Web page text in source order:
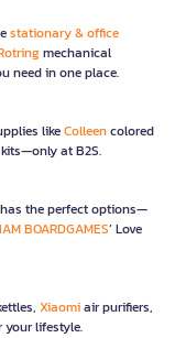
stationary & office
mechanical
need in one place.
likeColleencolored
at B2S.
the perfect options—
BOARDGAMES’ Love
Xiaomiair purifiers,
lifestyle.